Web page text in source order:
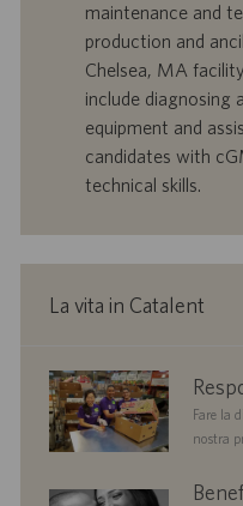
e
r
t
a
l
a
o
r
d
i
p
u
b
l
i
a
z
o
maintenance and
production and
Chelsea, MA
include diagnosing
equipment and
candidates with
technical skills.
La vita in Catalent
corporate
responsibility
Fare la
nostra
benefits